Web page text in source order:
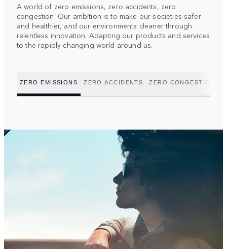
A world of zero emissions, zero accidents, zero
congestion. Our ambition is to make our societies safer
and healthier, and our environments cleaner through
relentless innovation. Adapting our products and services
to the rapidly-changing world around us.
ZERO EMISSIONS ZERO ACCIDENTS ZERO CONGESTION